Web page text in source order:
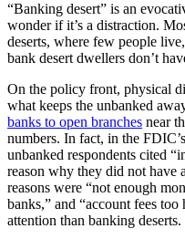
“Banking desert” is an
wonder if it’s a distraction.
deserts, where few people
bank desert dwellers don’t
On the policy front, physical
what keeps the unbanked
banks to open branches near
numbers. In fact, in the
unbanked respondents cited
reason why they did not have
reasons were “not enough
banks,” and “account fees
attention than banking deserts.